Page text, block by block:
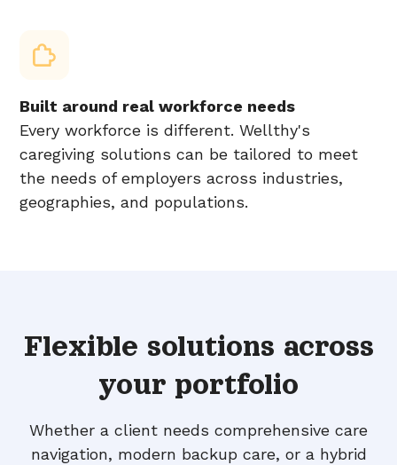
Built around real workforce needs
Every workforce is different. Wellthy's
caregiving solutions can be tailored to meet
the needs of employers across industries,
geographies, and populations.
Flexible solutions across
your portfolio
Whether a client needs comprehensive care
navigation, modern backup care, or a hybrid